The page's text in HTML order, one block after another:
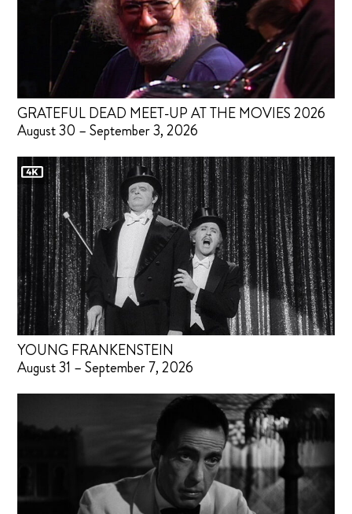
GRATEFUL DEAD MEET-UP AT THE MOVIES 2026
August 30 – September 3, 2026
YOUNG FRANKENSTEIN
August 31 – September 7, 2026